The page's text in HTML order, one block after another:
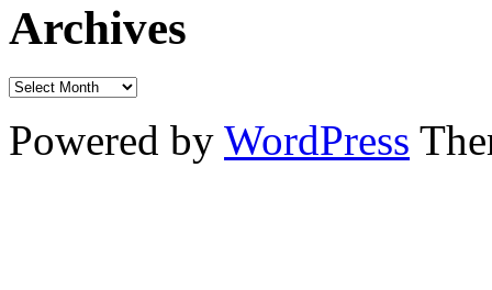
Archives
Powered by WordPress